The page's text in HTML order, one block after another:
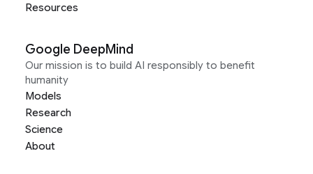
Resources
Google DeepMind
Our mission is to build AI responsibly to benefit
humanity
Models
Research
Science
About